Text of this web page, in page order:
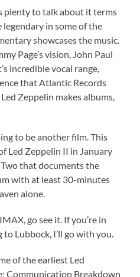
plenty to talk about it terms
legendary in some of the
showcases the music.
Page’s vision, John Paul
incredible vocal range,
that Atlantic Records
Zeppelin makes albums,
to be another film. This
Led Zeppelin II in January
Two that documents the
with at least 30-minutes
alone.
go see it. If you’re in
Lubbock, I’ll go with you.
of the earliest Led
Communication Breakdown